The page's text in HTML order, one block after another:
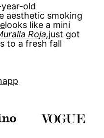
old
aesthetic smoking
looks like a mini
Roja,just got
to a fresh fall